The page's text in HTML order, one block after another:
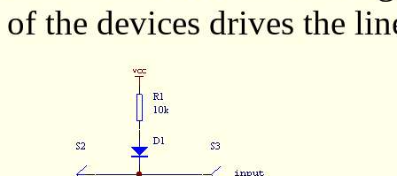
of the devices drives the